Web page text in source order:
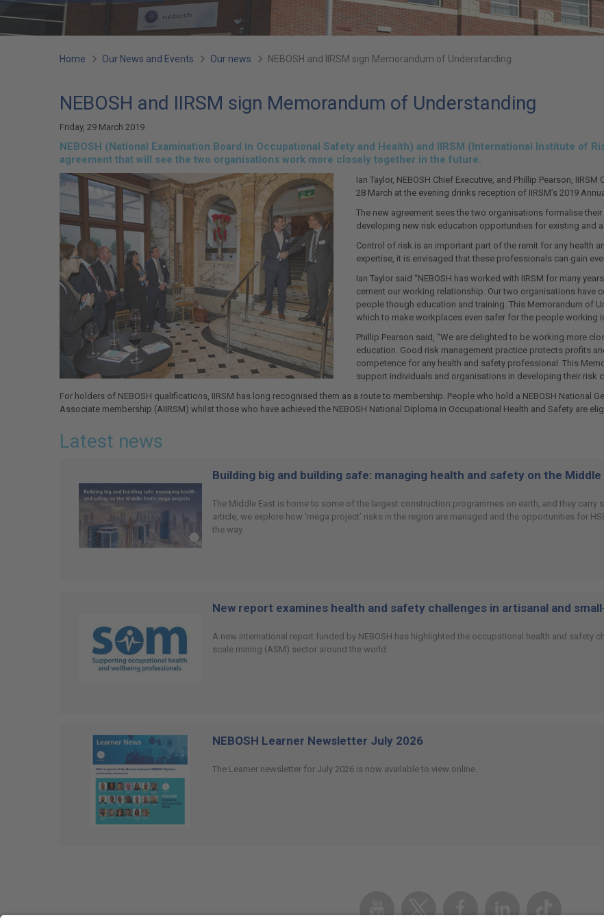
You
here:
Home Our News and Events Our news NEBOSH and IIRSM sign Memorandum of Understanding
NEBOSH and IIRSM sign Memorandum of Understanding
Friday, 29 March 2019
NEBOSH (National Examination Board in Occupational Safety and Health) and IIRSM (International Institute of
agreement that will see the two organisations work more closely together in the future.
Ian Taylor, NEBOSH Chief Executive, and Phillip Pearson,
28 March at the evening drinks reception of IIRSM’s 2019
The new agreement sees the two organisations formalise
developing new risk education opportunities for existing and
Control of risk is an important part of the remit for any health
expertise, it is envisaged that these professionals can gain
Ian Taylor said “NEBOSH has worked with IIRSM for many
cement our working relationship. Our two organisations have
people though education and training. This Memorandum of
which to make workplaces even safer for the people working
Phillip Pearson said, “We are delighted to be working more
education. Good risk management practice protects profits
competence for any health and safety professional. This
support individuals and organisations in developing their risk
For holders of NEBOSH qualifications, IIRSM has long recognised them as a route to membership. People who hold a NEBOSH National
Associate membership (AIIRSM) whilst those who have achieved the NEBOSH National Diploma in Occupational Health and Safety are
Latest news
Building big and building safe: managing health and safety on the Middle
The Middle East is home to some of the largest construction programmes on earth, and they carry
article, we explore how ‘mega project’ risks in the region are managed and the opportunities for
the way.
New report examines health and safety challenges in artisanal and
A new international report funded by NEBOSH has highlighted the occupational health and safety
scale mining (ASM) sector around the world.
NEBOSH Learner Newsletter July 2026
The Learner newsletter for July 2026 is now available to view online.
Social